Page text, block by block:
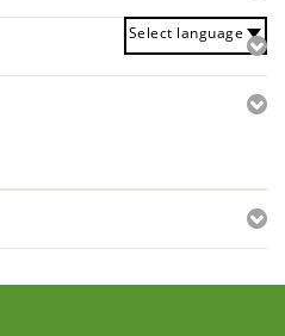
Select language